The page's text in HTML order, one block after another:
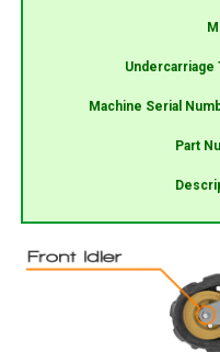
Undercarriage
Machine Serial
Part